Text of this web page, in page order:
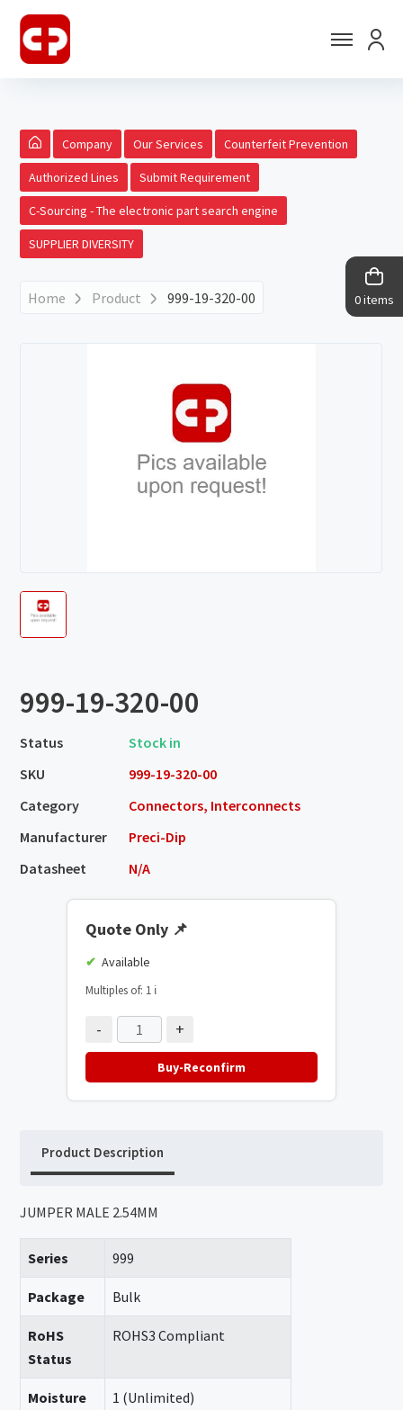
0 items
Company Our Services Counterfeit Prevention
Authorized Lines Submit Requirement
C-Sourcing - The electronic part search engine
SUPPLIER DIVERSITY
Home Product 999-19-320-00
999-19-320-00
Status
Stock in
SKU
999-19-320-00
Category
Connectors, Interconnects
Manufacturer
Preci-Dip
Datasheet
N/A
Quote Only 📌
Available
Multiples of: 1 ℹ️
- +
Buy-Reconfirm
Product Description
JUMPER MALE 2.54MM
Series 999
Package Bulk
RoHS
Status
ROHS3 Compliant
Moisture
1 (Unlimited)